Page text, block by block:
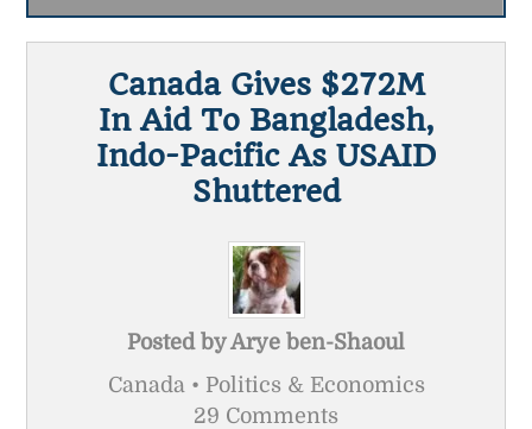
Canada Gives $272M
In Aid To Bangladesh,
Indo-Pacific As USAID
Shuttered
Posted byArye ben-Shaoul
Canada • Politics & Economics
29 Comments